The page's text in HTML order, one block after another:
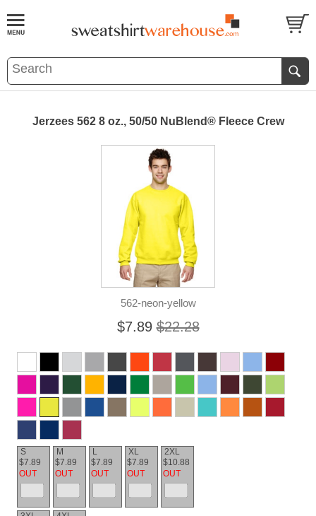
Jerzees 562 8 oz., 50/50 NuBlend® Fleece Crew
562-neon-yellow
$7.89 $22.28
S
$7.89
OUT
M
$7.89
OUT
L
$7.89
OUT
XL
$7.89
OUT
2XL
$10.88
OUT